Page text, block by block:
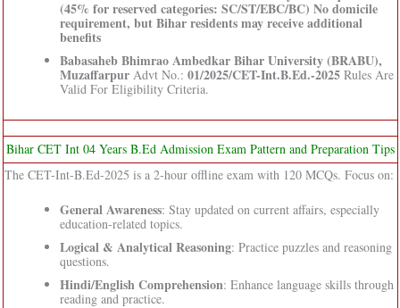
(45% for reserved categories: SC/ST/EBC/BC) No domicile
requirement, but Bihar residents may receive additional
benefits
Babasaheb Bhimrao Ambedkar Bihar University (BRABU),
MuzaffarpurAdvt No.: 01/2025/CET-Int.B.Ed.-2025Rules Are
Valid For Eligibility Criteria.
Bihar CET Int 04 Years B.Ed Admission Exam Pattern and Preparation Tips
The CET-Int-B.Ed-2025 is a 2-hour offline exam with 120 MCQs. Focus on:
General Awareness: Stay updated on current affairs, especially
education-related topics.
Logical & Analytical Reasoning: Practice puzzles and reasoning
questions.
Hindi/English Comprehension: Enhance language skills through
reading and practice.